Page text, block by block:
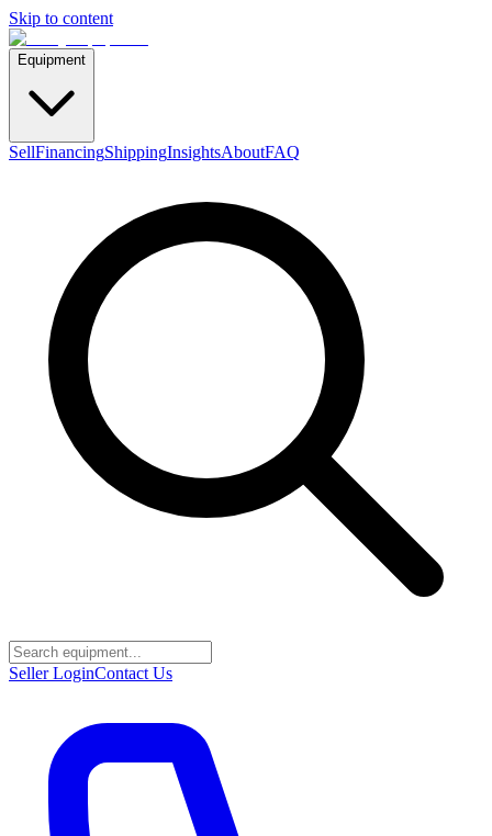
Skip to content
Equipment
SellFinancingShippingInsightsAboutFAQ
Seller LoginContact Us